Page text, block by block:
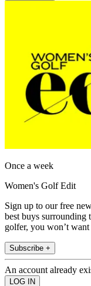
Once a week
Women's Golf Edit
Sign up to our free
best buys surrounding
golfer, you won’t
Subscribe +
An account already